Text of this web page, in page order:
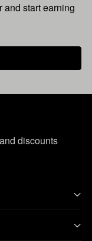
and start earning
discounts